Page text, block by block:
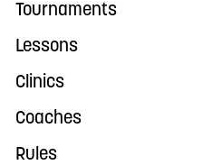
Tournaments
Lessons
Clinics
Coaches
Rules